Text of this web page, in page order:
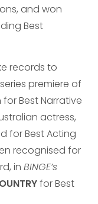
and won
Best
records to
premiere of
Best Narrative
actress,
for Best Acting
recognised for
in BINGE’s
for Best